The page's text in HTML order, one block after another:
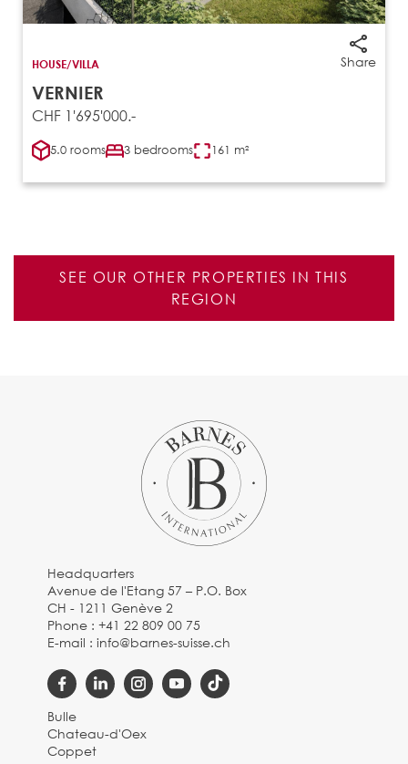
Share
HOUSE/VILLA
VERNIER
CHF 1'695'000.-
5.0 rooms 3 bedrooms 161 m²
SEE OUR OTHER PROPERTIES IN THIS
REGION
Headquarters
Avenue de l'Etang 57 – P.O. Box
CH - 1211 Genève 2
Phone :+41 22 809 00 75
E-mail :info@barnes-suisse.ch
Bulle
Chateau-d'Oex
Coppet